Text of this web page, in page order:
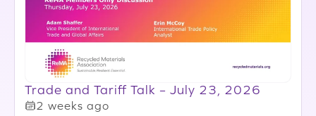
Trade and Tariff Talk – July 23, 2026
2 weeks ago